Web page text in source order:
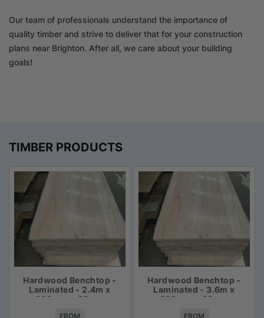
Our team of professionals understand the importance of
quality timber and strive to deliver that for your construction
plans near Brighton. After all, we care about your building
goals!
TIMBER PRODUCTS
Hardwood Benchtop -
Laminated - 2.4m x
600mm x 33mm
FROM
Hardwood Benchtop -
Laminated - 3.6m x
600mm x 33mm
FROM